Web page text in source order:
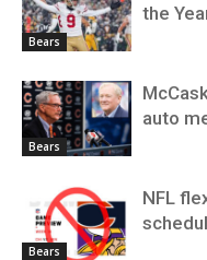
Bears
the
Bears
auto
Bears
NFL